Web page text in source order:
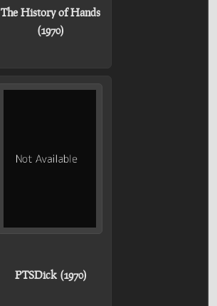
The History of Hands
(1970)
PTSDick (1970)